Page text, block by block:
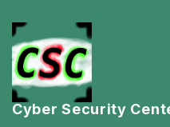
Skip
Main
Content
Cyber Security